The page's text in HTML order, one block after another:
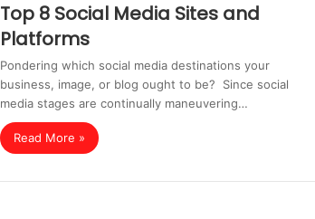
Top 8 Social Media Sites and
Platforms
Pondering which social media destinations your
business, image, or blog ought to be? Since social
media stages are continually maneuvering…
Read More »